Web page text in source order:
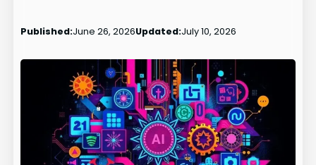
Published:June 26, 2026Updated:July 10, 2026